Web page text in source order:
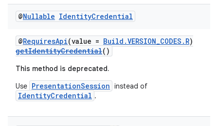
@Nullable IdentityCredential
@RequiresApi(value = Build.VERSION_CODES.R)
getIdentityCredential()
This method is deprecated.
Use PresentationSession instead of
IdentityCredential .